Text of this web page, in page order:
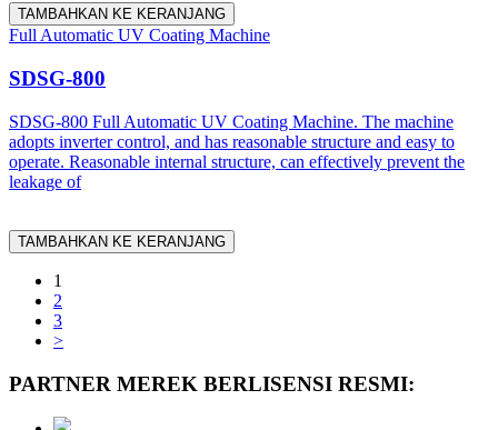
TAMBAHKAN KE KERANJANG
Full Automatic UV Coating Machine
SDSG-800
SDSG-800 Full Automatic UV Coating Machine. The machine
adopts inverter control, and has reasonable structure and easy to
operate. Reasonable internal structure, can effectively prevent the
leakage of
TAMBAHKAN KE KERANJANG
1
2
3
>
PARTNER MEREK BERLISENSI RESMI: